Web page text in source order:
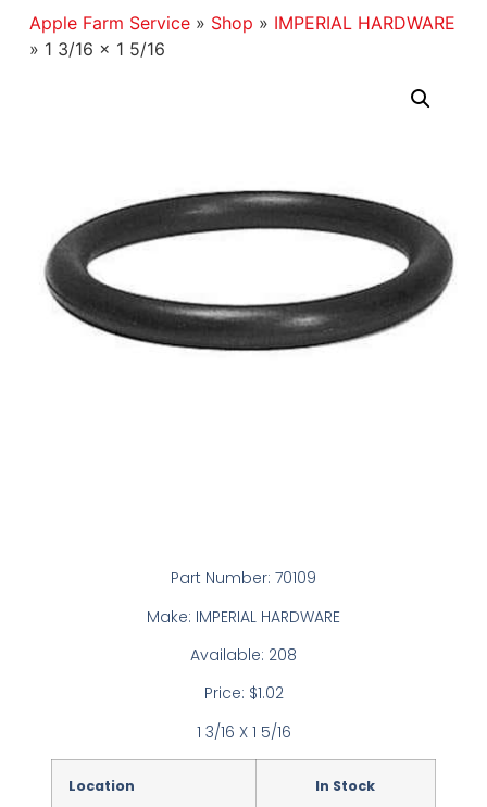
Apple Farm Service» Shop » IMPERIAL HARDWARE
» 1 3/16 x 1 5/16
Part Number: 70109
Make: IMPERIAL HARDWARE
Available: 208
Price: $1.02
1 3/16 X 1 5/16
Location In Stock